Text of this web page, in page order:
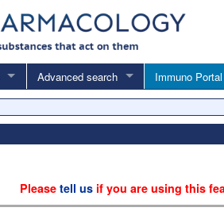
Advanced search Immuno Portal
Pleasetell us if you are using this